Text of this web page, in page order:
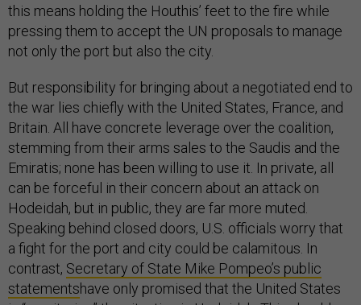
this means holding the Houthis’ feet to the fire while
pressing them to accept the UN proposals to manage
not only the port but also the city.
But responsibility for bringing about a negotiated end to
the war lies chiefly with the United States, France, and
Britain. All have concrete leverage over the coalition,
stemming from their arms sales to the Saudis and the
Emiratis; none has been willing to use it. In private, all
can be forceful in their concern about an attack on
Hodeidah, but in public, they are far more muted.
Speaking behind closed doors, U.S. officials worry that
a fight for the port and city could be calamitous. In
contrast, Secretary of State Mike Pompeo’s public
statementshave only promised that the United States